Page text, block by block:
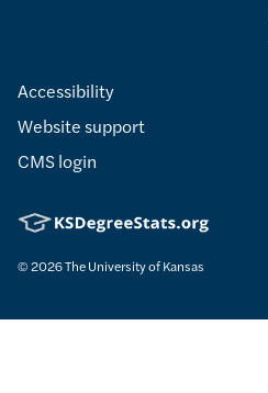
Nondiscrimination statement
Accessibility
Website support
CMS login
© 2026The University of Kansas